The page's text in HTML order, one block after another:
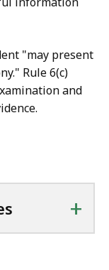
"may present
Rule 6(c)
and
+